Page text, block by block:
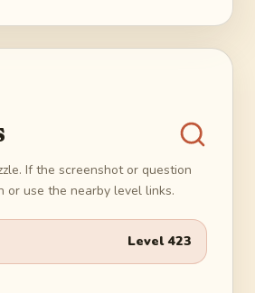
If the screenshot or question
or use the nearby level links.
Level423